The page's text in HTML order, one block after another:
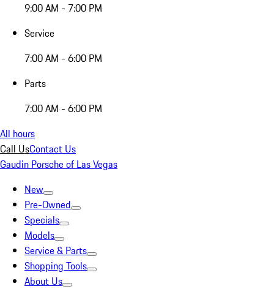
9:00 AM - 7:00 PM
Service
7:00 AM - 6:00 PM
Parts
7:00 AM - 6:00 PM
All hours
Call UsContact Us
Gaudin Porsche of Las Vegas
New
Pre-Owned
Specials
Models
Service & Parts
Shopping Tools
About Us